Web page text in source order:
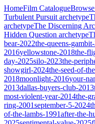
HomeFilm Catalogue
Turbulent Pursuit archetype
archetypeThe Discerning Arc
Hidden Question archetype
bear-2022the-queens-
2016yellowstone-2018the-
day-2025silo-2023the-
showgirl-2024the-seed-of-
2018moonlight-2016your-
2013dallas-buyers-club-2013
most-violent-year-2014the-
ring-2001september-5-2024
of-the-lambs-1991after-the-